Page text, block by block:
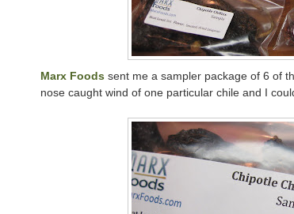
Marx Foods sent me a sampler package of 6 of
nose caught wind of one particular chile and I